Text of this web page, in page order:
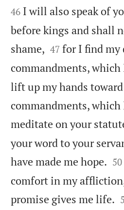
46 I will also speak of
before kings and shall
shame, 

47 for I find
commandments, which
lift up my hands
commandments,
meditate on your
your word to your
have made me hope. 

50
comfort in my
promise gives me life. 